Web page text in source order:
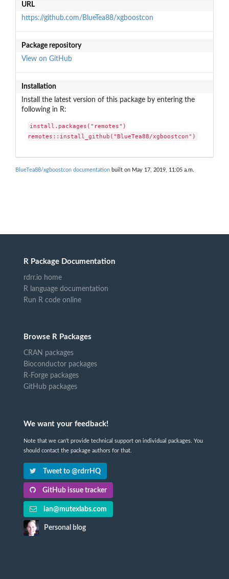
URL
https://github.com/BlueTea88/xgboostcon
Package repository
View on GitHub
Installation
Install the latest version of this package by entering the
following in R:
install.packages("remotes")
remotes::install_github("BlueTea88/xgboostcon")
BlueTea88/xgboostcon documentation built on May 17, 2019, 11:05 a.m.
R Package Documentation
rdrr.io home
R language documentation
Run R code online
Browse R Packages
CRAN packages
Bioconductor packages
R-Forge packages
GitHub packages
We want your feedback!
Note that we can't provide technical support on individual packages. You
should contact the package authors for that.
Tweet to @rdrrHQ
GitHub issue tracker
ian@mutexlabs.com
Personal blog